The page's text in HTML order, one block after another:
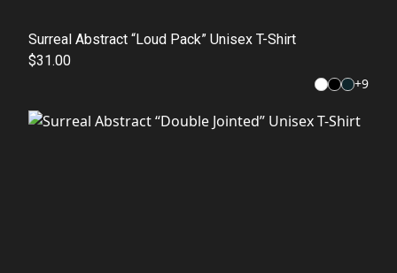
Surreal Abstract “Loud Pack” Unisex T-Shirt
$31.00
+9